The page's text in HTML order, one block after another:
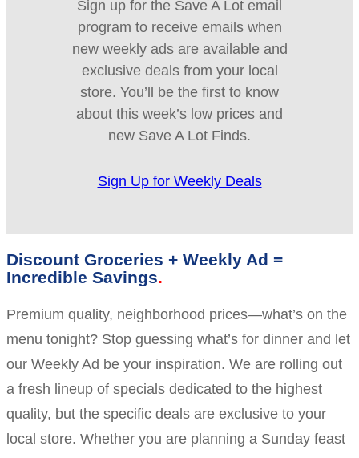
Sign up for the Save A Lot email
program to receive emails when
new weekly ads are available and
exclusive deals from your local
store. You’ll be the first to know
about this week’s low prices and
new Save A Lot Finds.
Sign Up for Weekly Deals
Discount Groceries + Weekly Ad =
Incredible Savings
Premium quality, neighborhood prices—what’s on the
menu tonight? Stop guessing what’s for dinner and let
our Weekly Ad be your inspiration. We are rolling out
a fresh lineup of specials dedicated to the highest
quality, but the specific deals are exclusive to your
local store. Whether you are planning a Sunday feast